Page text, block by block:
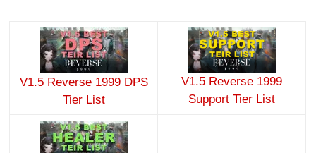
V1.5 Reverse 1999 DPS
Tier List
V1.5 Reverse 1999
Support Tier List